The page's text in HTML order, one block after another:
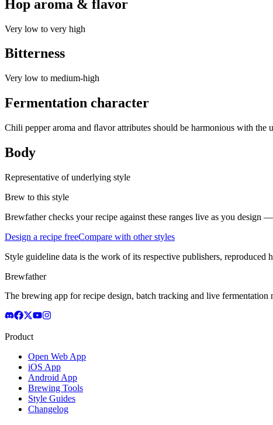
Hop aroma & flavor
Very low to very high
Bitterness
Very low to medium-high
Fermentation character
Chili pepper aroma and ﬂavor attributes should be harmonious with the
Body
Representative of underlying style
Brew to this style
Brewfather checks your recipe against these ranges live as you design
Design a recipe freeCompare with other styles
Style guideline data is the work of its respective publishers, reproduced
Brewfather
The brewing app for recipe design, batch tracking and live
Product
Open Web App
iOS App
Android App
Brewing Tools
Style Guides
Changelog